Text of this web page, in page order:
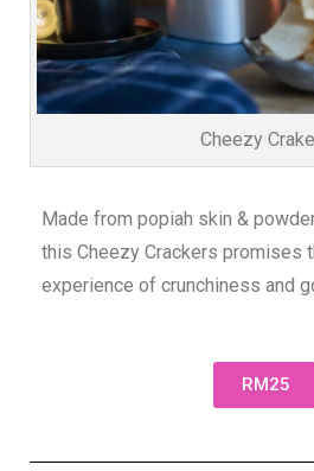
Cheezy
Made from popiah skin &
this Cheezy Crackers promises
experience of crunchiness and
RM25